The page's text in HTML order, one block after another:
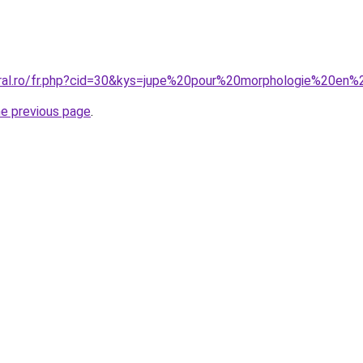
previous page.